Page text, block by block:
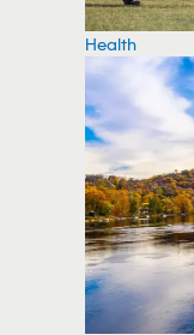
Health